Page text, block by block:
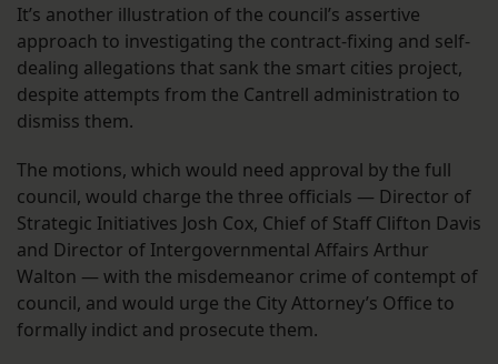
It’s another illustration of the council’s assertive
approach to investigating the contract-fixing and self-
dealing allegations that sank the smart cities project,
despite attempts from the Cantrell administration to
dismiss them.
The motions, which would need approval by the full
council, would charge the three officials — Director of
Strategic Initiatives Josh Cox, Chief of Staff Clifton Davis
and Director of Intergovernmental Affairs Arthur
Walton — with the misdemeanor crime of contempt of
council, and would urge the City Attorney’s Office to
formally indict and prosecute them.